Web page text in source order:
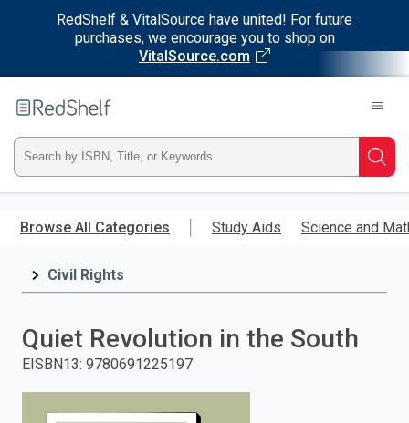
RedShelf & VitalSource have united! For future
purchases, we encourage you to shop on
VitalSource.com
main
RedShelf
Type
ISBN,
Title,
and
press
Browse All Categories Study Aids Science and
Civil Rights
Quiet Revolution in the South
EISBN13: 9780691225197